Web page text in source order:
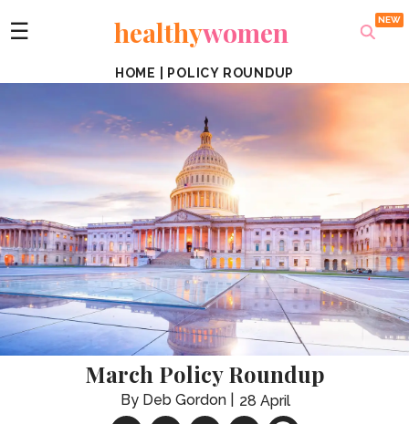
☰ healthywomen
HOME POLICY ROUNDUP
March Policy Roundup
Deb Gordon 28 April